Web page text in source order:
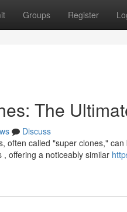
Groups Register
The
Discuss
often called "super clones,"
offering a noticeably similar